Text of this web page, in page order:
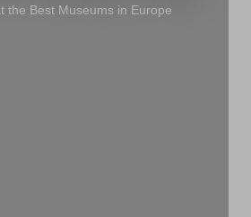
the Best Museums in Europe